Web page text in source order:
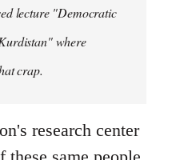
lecture "Democratic
where
crap.
research center